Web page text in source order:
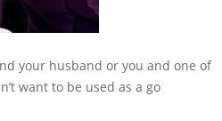
your husband or you and one of
want to be used as a go